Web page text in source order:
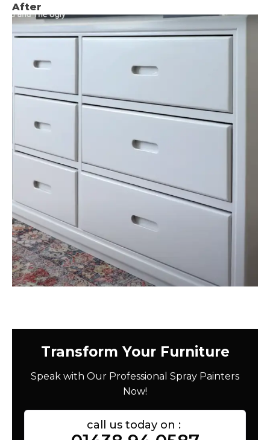
After
Transform Your Furniture
Speak with Our Professional Spray Painters
Now!
call us today on :